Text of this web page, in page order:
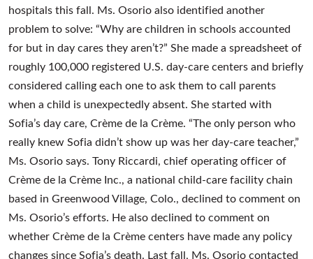
hospitals this fall. Ms. Osorio also identified another
problem to solve: “Why are children in schools accounted
for but in day cares they aren’t?” She made a spreadsheet of
roughly 100,000 registered U.S. day-care centers and briefly
considered calling each one to ask them to call parents
when a child is unexpectedly absent. She started with
Sofia’s day care, Crème de la Crème. “The only person who
really knew Sofia didn’t show up was her day-care teacher,”
Ms. Osorio says. Tony Riccardi, chief operating officer of
Crème de la Crème Inc., a national child-care facility chain
based in Greenwood Village, Colo., declined to comment on
Ms. Osorio’s efforts. He also declined to comment on
whether Crème de la Crème centers have made any policy
changes since Sofia’s death. Last fall, Ms. Osorio contacted